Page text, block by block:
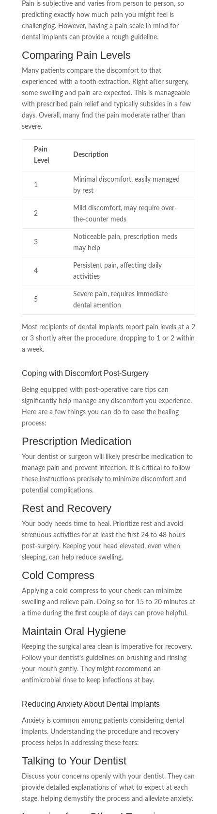
Pain is subjective and varies from person to person, so
predicting exactly how much pain you might feel is
challenging. However, having a pain scale in mind for
dental implants can provide a rough guideline.
Comparing Pain Levels
Many patients compare the discomfort to that
experienced with a tooth extraction. Right after surgery,
some swelling and pain are expected. This is manageable
with prescribed pain relief and typically subsides in a few
days. Overall, many find the pain moderate rather than
severe.
Pain
Level
Description
1
Minimal discomfort, easily managed
by rest
2
Mild discomfort, may require over-
the-counter meds
3
Noticeable pain, prescription meds
may help
4
Persistent pain, affecting daily
activities
5
Severe pain, requires immediate
dental attention
Most recipients of dental implants report pain levels at a 2
or 3 shortly after the procedure, dropping to 1 or 2 within
a week.
Coping with Discomfort Post-Surgery
Being equipped with post-operative care tips can
significantly help manage any discomfort you experience.
Here are a few things you can do to ease the healing
process:
Prescription Medication
Your dentist or surgeon will likely prescribe medication to
manage pain and prevent infection. It is critical to follow
these instructions precisely to minimize discomfort and
potential complications.
Rest and Recovery
Your body needs time to heal. Prioritize rest and avoid
strenuous activities for at least the first 24 to 48 hours
post-surgery. Keeping your head elevated, even when
sleeping, can help reduce swelling.
Cold Compress
Applying a cold compress to your cheek can minimize
swelling and relieve pain. Doing so for 15 to 20 minutes at
a time during the first couple of days can prove helpful.
Maintain Oral Hygiene
Keeping the surgical area clean is imperative for recovery.
Follow your dentist’s guidelines on brushing and rinsing
your mouth gently. They might recommend an
antimicrobial rinse to keep infections at bay.
Reducing Anxiety About Dental Implants
Anxiety is common among patients considering dental
implants. Understanding the procedure and recovery
process helps in addressing these fears:
Talking to Your Dentist
Discuss your concerns openly with your dentist. They can
provide detailed explanations of what to expect at each
stage, helping demystify the process and alleviate anxiety.